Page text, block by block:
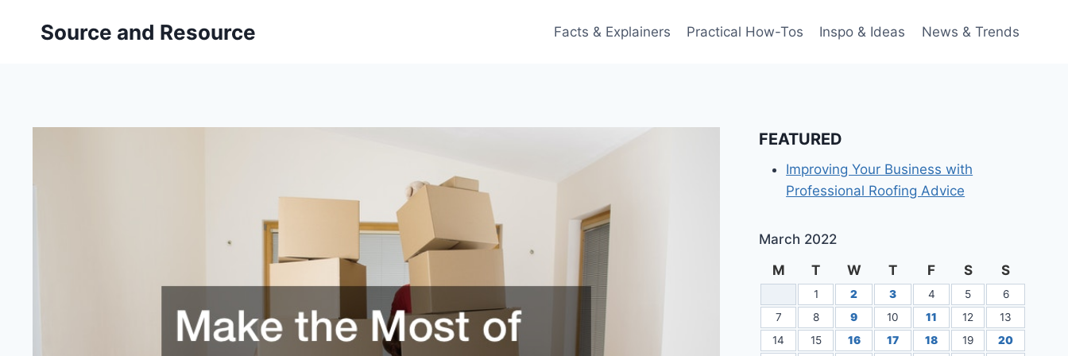
Source and Resource Facts & Explainers Practical How-Tos Inspo & Ideas News & Trends
FEATURED
Improving Your Business with
Professional Roofing Advice
March 2022
M
T W T F S S
1 2 3 4 5
6
7
8 9 10 11 12
13
14
15 16 17 18 19 20